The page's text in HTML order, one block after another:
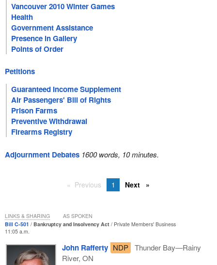
Vancouver 2010 Winter Games
Health
Government Assistance
Presence in Gallery
Points of Order
Petitions
Guaranteed Income Supplement
Air Passengers' Bill of Rights
Prison Farms
Preventive Withdrawal
Firearms Registry
Adjournment Debates 1600 words, 10 minutes.
Previous 1 Next
Bill C-501 Bankruptcy and Insolvency Act
Private Members' Business
11:05 a.m.
John Rafferty NDP
Thunder Bay—Rainy
River, ON
LINKS & SHARING AS SPOKEN